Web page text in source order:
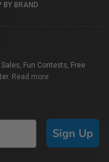
BY BRAND
Fun Contests, Free
Read more
Sign Up